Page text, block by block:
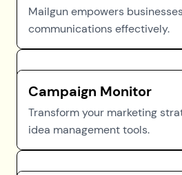
Mailgun empowers
communications effectively.
Campaign Monitor
Transform your marketing
idea management tools.